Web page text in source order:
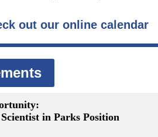
out our online calendar
in Parks Position